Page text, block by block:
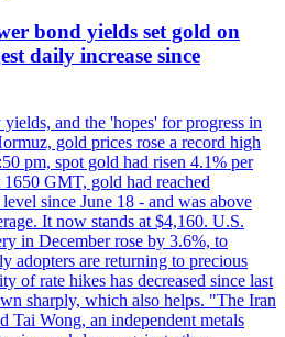
bond yields set gold on
daily increase since
and the 'hopes' for progress in
gold prices rose a record high
pm, spot gold had risen 4.1% per
GMT, gold had reached
since June 18 - and was above
It now stands at $4,160. U.S.
in December rose by 3.6%, to
adopters are returning to precious
of rate hikes has decreased since last
sharply, which also helps. "The Iran
Tai Wong, an independent metals